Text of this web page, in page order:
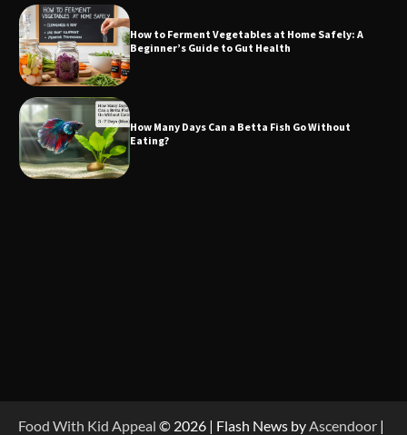
How to Ferment Vegetables at Home Safely: A
Beginner’s Guide to Gut Health
How Many Days Can a Betta Fish Go Without
Eating?
Food With Kid Appeal © 2026 | Flash News by Ascendoor |